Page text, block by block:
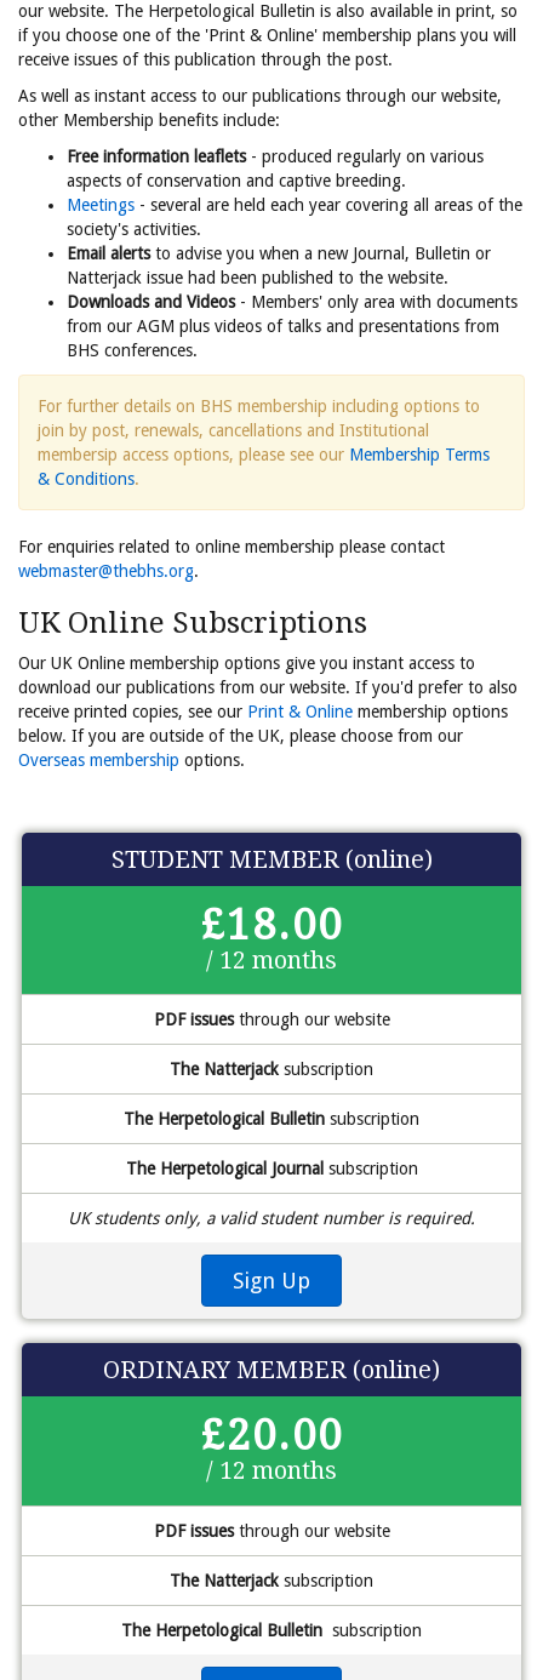
our website. The Herpetological Bulletin is also available in print, so
if you choose one of the 'Print & Online' membership plans you will
receive issues of this publication through the post.
As well as instant access to our publications through our website,
other Membership benefits include:
Free information leaflets- produced regularly on various
aspects of conservation and captive breeding.
Meetings - several are held each year covering all areas of the
society's activities.
Email alertsto advise you when a new Journal, Bulletin or
Natterjack issue had been published to the website.
Downloads and Videos- Members' only area with documents
from our AGM plus videos of talks and presentations from
BHS conferences.
For further details on BHS membership including options to
join by post, renewals, cancellations and Institutional
membersip access options, please see our Membership Terms
& Conditions.
For enquiries related to online membership please contact
webmaster@thebhs.org.
UK Online Subscriptions
Our UK Online membership options give you instant access to
download our publications from our website. If you'd prefer to also
receive printed copies, see our Print & Online membership options
below. If you are outside of the UK, please choose from our
Overseas membership options.
STUDENT MEMBER (online)
£18.00
/ 12 months
PDF issuesthrough our website
The Natterjack subscription
The Herpetological Bulletin subscription
The Herpetological Journal subscription
UK students only, a valid student number is required.
Sign Up
ORDINARY MEMBER (online)
£20.00
/ 12 months
PDF issuesthrough our website
The Natterjack subscription
The Herpetological Bulletin subscription